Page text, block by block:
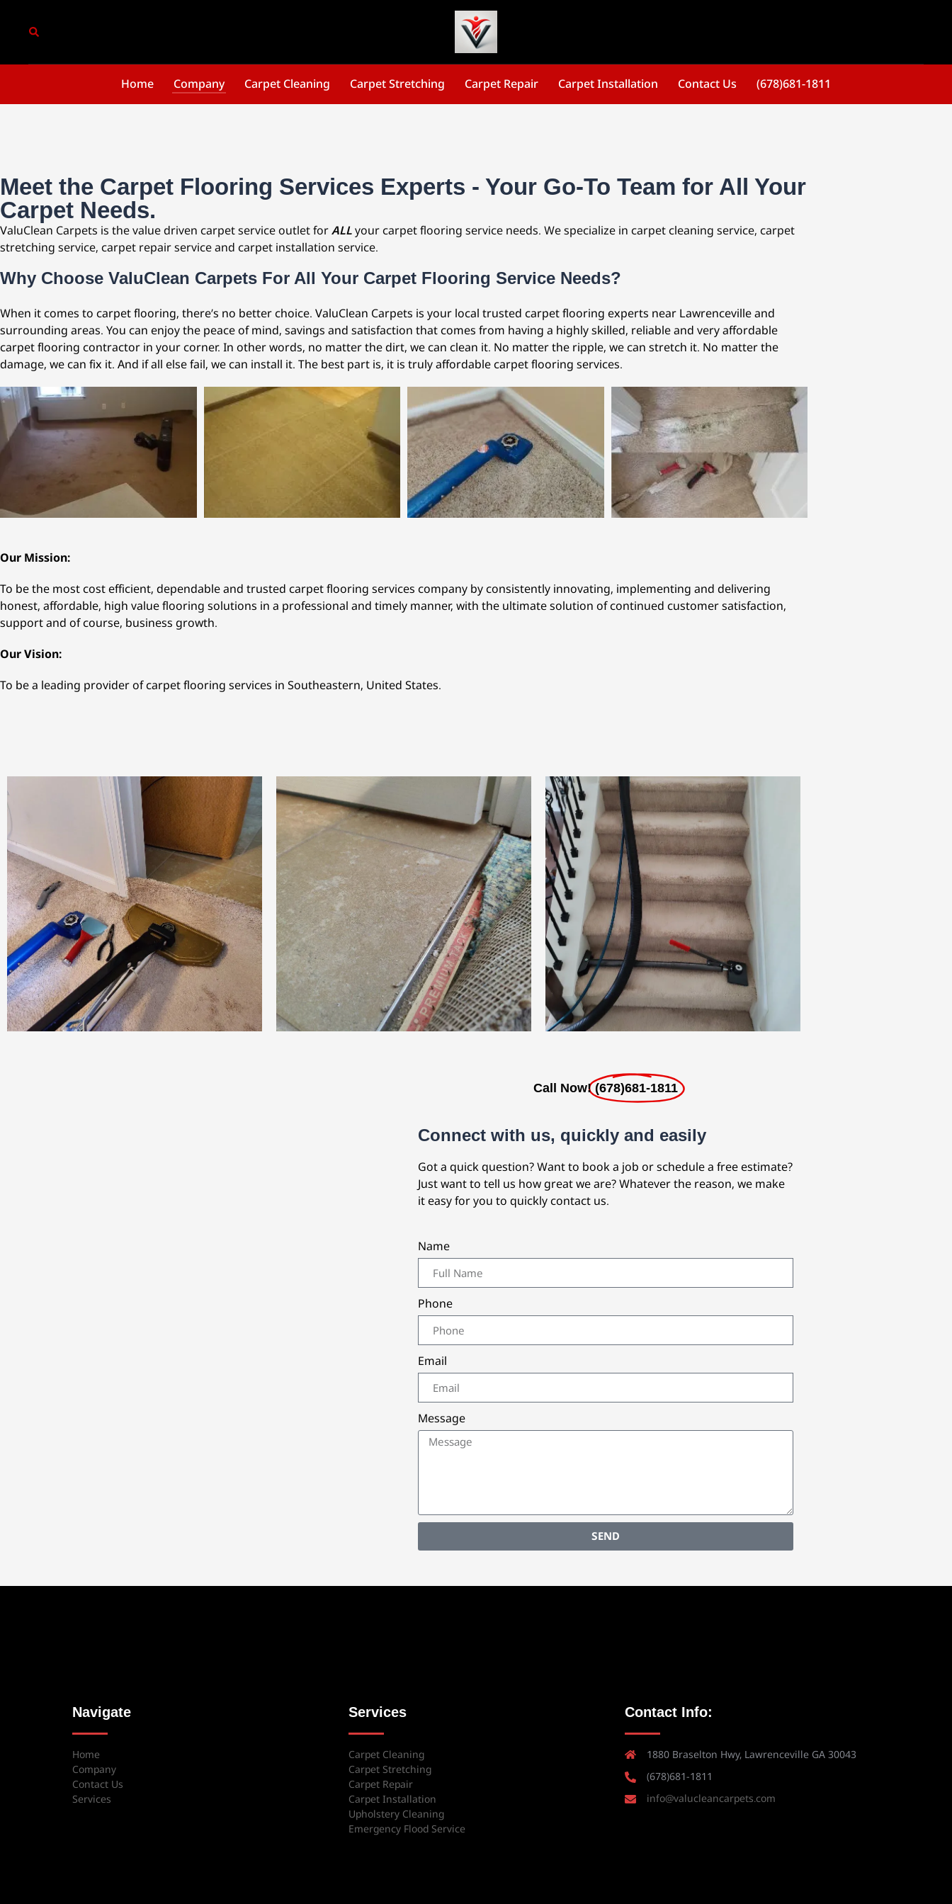
Home Company Carpet Cleaning Carpet Stretching Carpet Repair Carpet Installation Contact Us (678)681-1811
Meet the Carpet Flooring Services Experts - Your Go-To Team for All Your
Carpet Needs.
ValuClean Carpets is the value driven carpet service outlet forALLyour carpet flooring service needs. We specialize in carpet cleaning service, carpet
stretching service, carpet repair service and carpet installation service.
Why Choose ValuClean Carpets For All Your Carpet Flooring Service Needs?
When it comes to carpet flooring, there’s no better choice. ValuClean Carpets is your local trusted carpet flooring experts near Lawrenceville and
surrounding areas. You can enjoy the peace of mind, savings and satisfaction that comes from having a highly skilled, reliable and very affordable
carpet flooring contractor in your corner. In other words, no matter the dirt, we can clean it. No matter the ripple, we can stretch it. No matter the
damage, we can fix it. And if all else fail, we can install it. The best part is, it is truly affordable carpet flooring services.
Our Mission:
To be the most cost efficient, dependable and trusted carpet flooring services company by consistently innovating, implementing and delivering
honest, affordable, high value flooring solutions in a professional and timely manner, with the ultimate solution of continued customer satisfaction,
support and of course, business growth.
Our Vision:
To be a leading provider of carpet flooring services in Southeastern, United States.
Call Now! (678)681-1811
Connect with us, quickly and easily
Got a quick question? Want to book a job or schedule a free estimate?
Just want to tell us how great we are? Whatever the reason, we make
it easy for you to quickly contact us.
Name
Phone
Email
Message
SEND
Navigate
Home
Company
Contact Us
Services
Services
Carpet Cleaning
Carpet Stretching
Carpet Repair
Carpet Installation
Upholstery Cleaning
Emergency Flood Service
Contact Info:
1880 Braselton Hwy, Lawrenceville GA 30043
(678)681-1811
info@valucleancarpets.com